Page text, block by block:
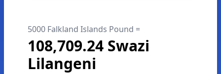
5000 Falkland Islands Pound =
108,709.24 Swazi
Lilangeni